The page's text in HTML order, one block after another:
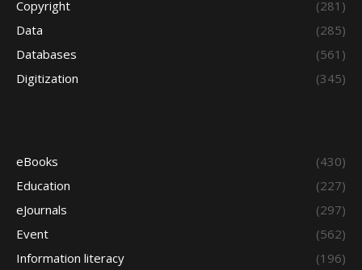
Copyright
(281)
Data
(285)
Databases
(561)
Digitization
(345)
eBooks
(430)
Education
(227)
eJournals
(297)
Event
(562)
Information literacy
(196)